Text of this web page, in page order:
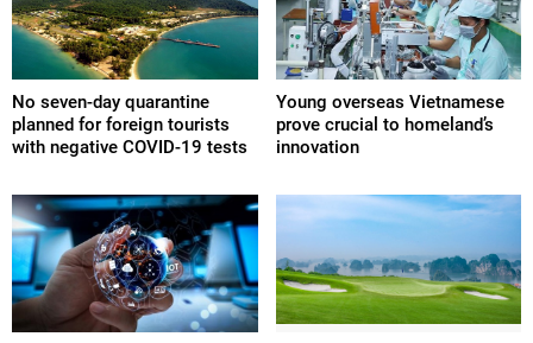
No seven-day quarantine
planned for foreign tourists
with negative COVID-19 tests
Young overseas Vietnamese
prove crucial to homeland’s
innovation